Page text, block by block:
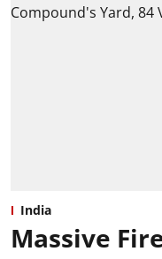
India
Massive